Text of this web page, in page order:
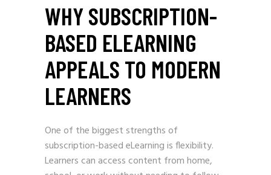
WHY SUBSCRIPTION-
BASED ELEARNING
APPEALS TO MODERN
LEARNERS
One of the biggest strengths of
subscription-based eLearning is flexibility.
Learners can access content from home,